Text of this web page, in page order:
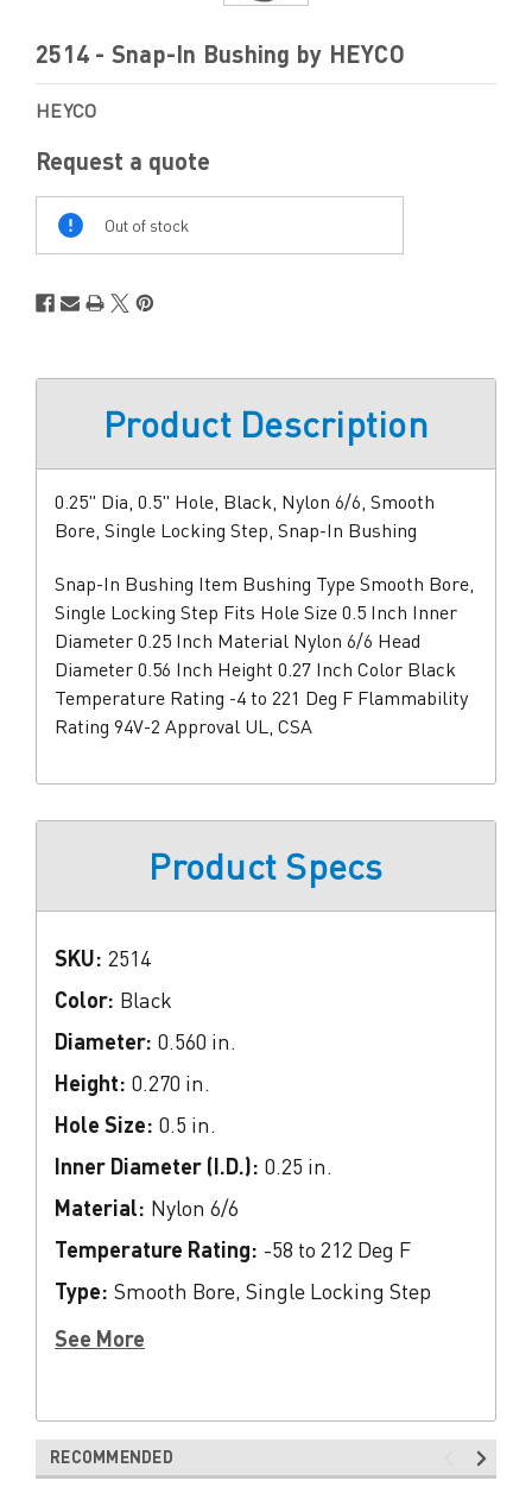
2514 - Snap-In Bushing by HEYCO
HEYCO
Request a quote
Out of stock
Product Description
0.25" Dia, 0.5" Hole, Black, Nylon 6/6, Smooth
Bore, Single Locking Step, Snap-In Bushing
Snap-In Bushing Item Bushing Type Smooth Bore,
Single Locking Step Fits Hole Size 0.5 Inch Inner
Diameter 0.25 Inch Material Nylon 6/6 Head
Diameter 0.56 Inch Height 0.27 Inch Color Black
Temperature Rating -4 to 221 Deg F Flammability
Rating 94V-2 Approval UL, CSA
Product Specs
SKU: 2514
Color: Black
Diameter: 0.560 in.
Height: 0.270 in.
Hole Size: 0.5 in.
Inner Diameter (I.D.): 0.25 in.
Material: Nylon 6/6
Temperature Rating: -58 to 212 Deg F
Type: Smooth Bore, Single Locking Step
See More
RECOMMENDED